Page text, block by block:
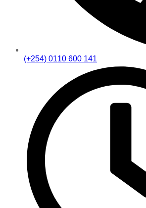
(+254) 0110 600 141